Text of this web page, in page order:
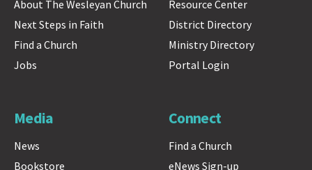
About The Wesleyan Church
Next Steps in Faith
Find a Church
Jobs
Resource Center
District Directory
Ministry Directory
Portal Login
Media
News
Bookstore
Connect
Find a Church
eNews Sign-up